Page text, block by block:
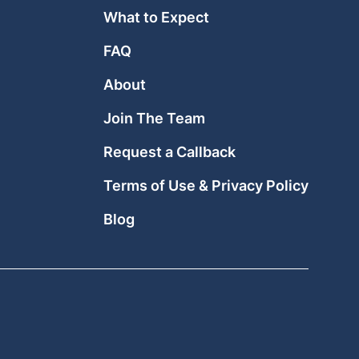
What to Expect
FAQ
About
Join The Team
Request a Callback
Terms of Use & Privacy Policy
Blog